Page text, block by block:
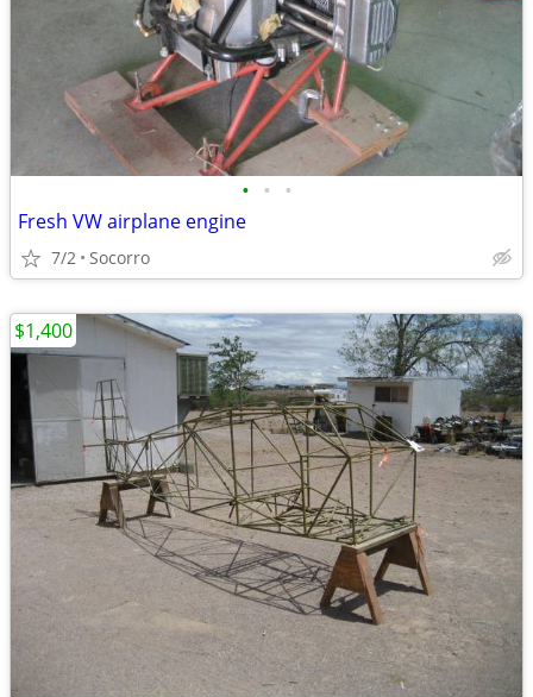
• • •
Fresh VW airplane engine
7/2 Socorro
$1,400